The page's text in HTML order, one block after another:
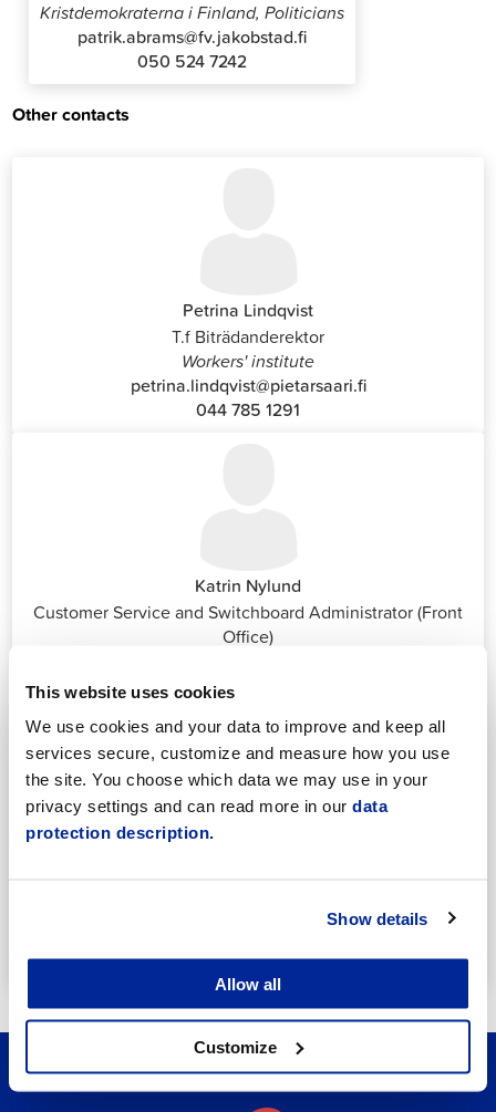
This website uses cookies
We use cookies and your data to improve and keep all
services secure, customize and measure how you use
the site. You choose which data we may use in your
privacy settings and can read more in our data
protection description.
Show details
Allow all
Customize
Kristdemokraterna i Finland, Politicians
patrik.abrams@fv.jakobstad.fi
050 524 7242
Other contacts
Petrina Lindqvist
T.f Biträdanderektor
Workers' institute
petrina.lindqvist@pietarsaari.fi
044 785 1291
Katrin Nylund
Customer Service and Switchboard Administrator (Front
Office)
044 785 1988
Employment Services
050 430 6640